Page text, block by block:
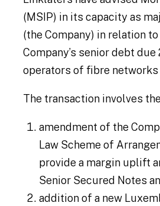
(MSIP) in its capacity as
(the Company) in relation
Company’s senior debt
operators of fibre networks
The transaction involves
amendment of the
Law Scheme of
provide a margin uplift
Senior Secured Notes
addition of a new